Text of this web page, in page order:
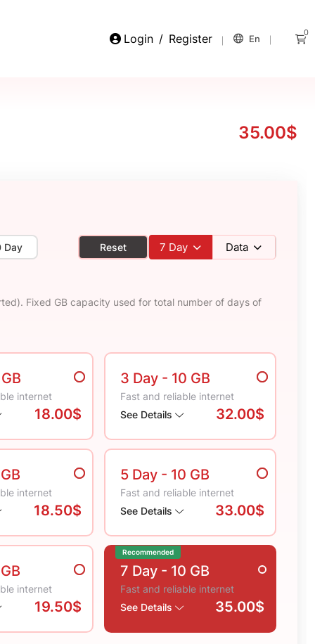
Login / Register En
0
35.00$
Day Reset 7 Day Data
Fixed GB capacity used for total number of days of
internet
18.00$
3 Day - 10 GB
Fast and reliable internet
See Details
32.00$
internet
18.50$
5 Day - 10 GB
Fast and reliable internet
See Details
33.00$
internet
19.50$
Recommended
7 Day - 10 GB
Fast and reliable internet
See Details
35.00$